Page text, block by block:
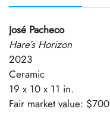
José Pacheco
Hare’s Horizon
2023
Ceramic
19 x 10 x 11 in.
Fair market value: $700